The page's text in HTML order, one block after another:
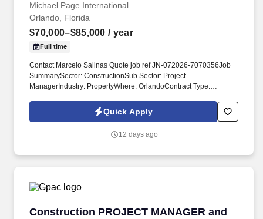
Michael Page International
Orlando, Florida
$70,000–$85,000 / year
Full time
Contact Marcelo Salinas Quote job ref JN-072026-7070356Job
SummarySector: ConstructionSub Sector: Project
ManagerIndustry: PropertyWhere: OrlandoContract Type:
072026-7070356 Job TitleProject CoordinatorJob
DescriptionSupport the Project Manager with day-to-day project
Quick Apply
12 days ago
Construction PROJECT MANAGER and
Construction PROJECT MANAGER and